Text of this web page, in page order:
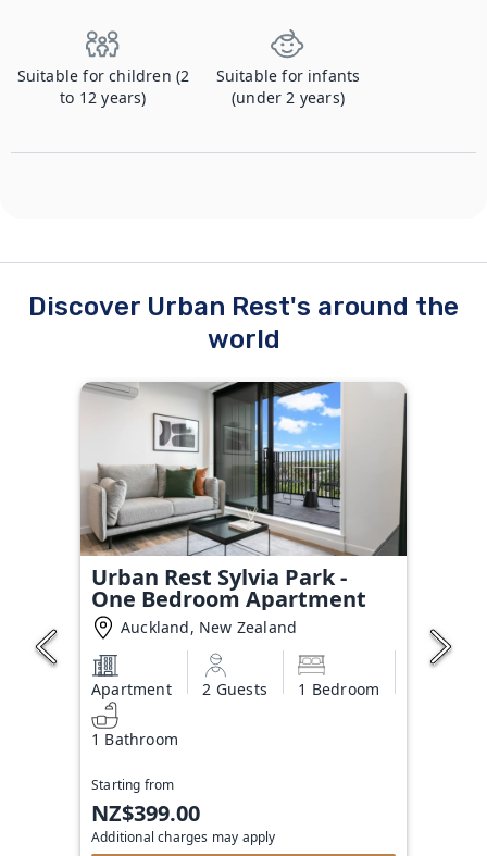
Suitable for children (2
to 12 years)
Suitable for infants
(under 2 years)
Discover Urban Rest's around the
world
Urban Rest Sylvia Park -
One Bedroom Apartment
Auckland, New Zealand
Apartment 2 Guests 1 Bedroom
1 Bathroom
Starting from
NZ$399.00
Additional charges may apply